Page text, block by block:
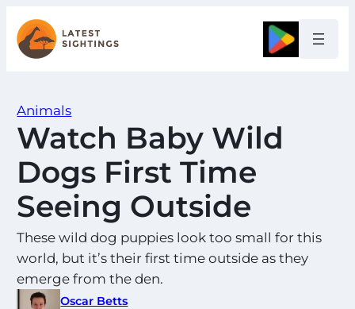
Skip
to
content
Google
Animals
Watch Baby Wild
Dogs First Time
Seeing Outside
These wild dog puppies look too small for this
world, but it’s their first time outside as they
emerge from the den.
Oscar Betts